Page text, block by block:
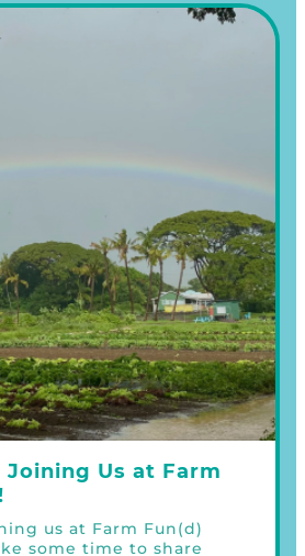
Joining Us at Farm
us at Farm Fun(d)
some time to share